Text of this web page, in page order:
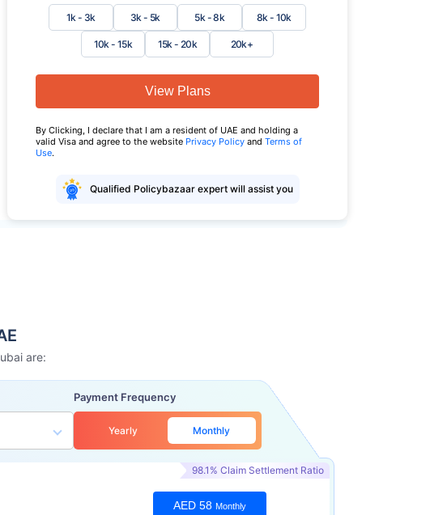
1k - 3k 3k - 5k 5k - 8k 8k - 10k
10k - 15k 15k - 20k 20k+
View Plans
By Clicking, I declare that I am a resident of UAE and holding a
valid Visa and agree to the website Privacy Policy and Terms of
Use.
Qualified Policybazaar expert will assist you
are:
Payment Frequency
Yearly Monthly
98.1% Claim Settlement Ratio
AED 58 Monthly